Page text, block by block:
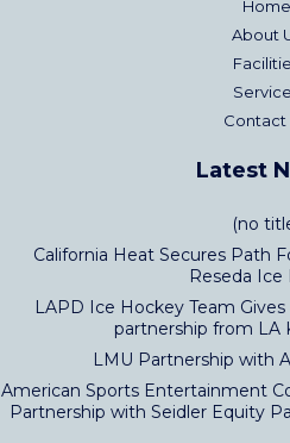
Home
About
Contact
Latest
(no
California Heat Secures Path
Reseda Ice
LAPD Ice Hockey Team
partnership from LA
LMU Partnership with
American Sports Entertainment
Partnership with Seidler Equity